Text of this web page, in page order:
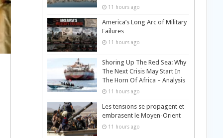
11 hours ago
America’s Long Arc of Military
Failures
11 hours ago
Shoring Up The Red Sea: Why
The Next Crisis May Start In
The Horn Of Africa – Analysis
11 hours ago
Les tensions se propagent et
embrasent le Moyen-Orient
11 hours ago